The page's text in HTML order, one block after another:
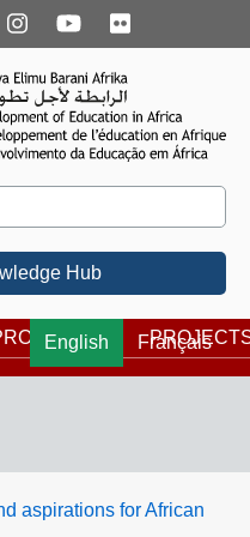
Hub
English Français
aspirations for African